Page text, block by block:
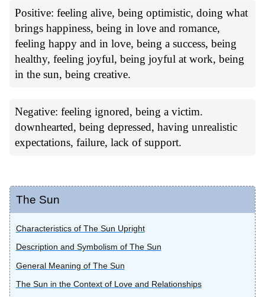
Positive: feeling alive, being optimistic, doing what
brings happiness, being in love and romance,
feeling happy and in love, being a success, being
healthy, feeling joyful, being joyful at work, being
in the sun, being creative.
Negative: feeling ignored, being a victim.
downhearted, being depressed, having unrealistic
expectations, failure, lack of support.
The Sun
Characteristics of The Sun Upright
Description and Symbolism of The Sun
General Meaning of The Sun
The Sun in the Context of Love and Relationships